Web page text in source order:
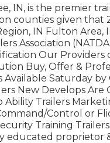
IN, is the premier
counties given that
IN Fulton Area,
Association
Our Providers
Buy, Offer &
Available Saturday
New Develops
Trailers
Control or
Training
educated proprietor